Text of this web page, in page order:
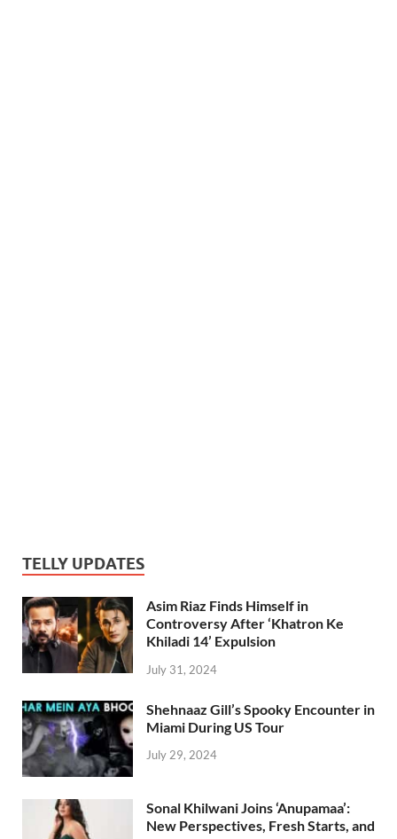
TELLY UPDATES
Asim Riaz Finds Himself in
Controversy After ‘Khatron Ke
Khiladi 14’ Expulsion
July 31, 2024
Shehnaaz Gill’s Spooky Encounter in
Miami During US Tour
July 29, 2024
Sonal Khilwani Joins ‘Anupamaa’:
New Perspectives, Fresh Starts, and